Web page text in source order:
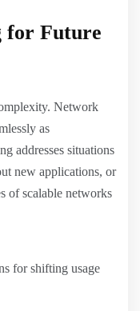
for Future
Network
as
addresses situations
new applications, or
of scalable networks
for shifting usage